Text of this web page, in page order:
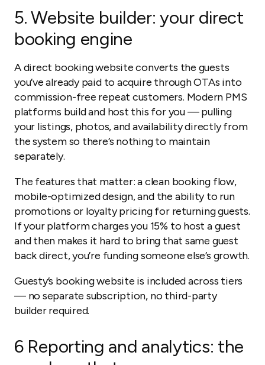
5.Website builder: your direct
booking engine
A direct booking website converts the guests
you’ve already paid to acquire through OTAs into
commission-free repeat customers. Modern PMS
platforms build and host this for you — pulling
your listings, photos, and availability directly from
the system so there’s nothing to maintain
separately.
The features that matter: a clean booking flow,
mobile-optimized design, and the ability to run
promotions or loyalty pricing for returning guests.
If your platform charges you 15% to host a guest
and then makes it hard to bring that same guest
back direct, you’re funding someone else’s growth.
Guesty’s booking website is included across tiers
— no separate subscription, no third-party
builder required.
6 Reporting and analytics: the